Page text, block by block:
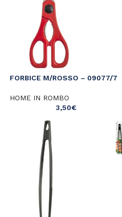
FORBICE M/ROSSO – 09077/7
HOME IN ROMBO
3,50€